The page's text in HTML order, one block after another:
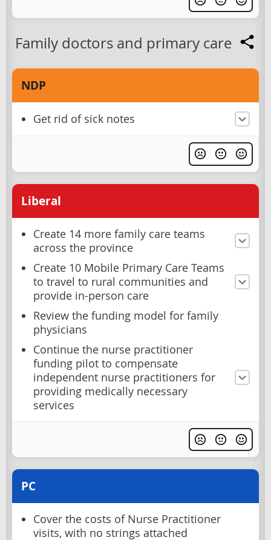
Family doctors and primary care
NDP
Get rid of sick notes
Liberal
Create 14 more family care teams
across the province
Create 10 Mobile Primary Care Teams
to travel to rural communities and
provide in-person care
Review the funding model for family
physicians
Continue the nurse practitioner
funding pilot to compensate
independent nurse practitioners for
providing medically necessary
services
PC
Cover the costs of Nurse Practitioner
visits, with no strings attached